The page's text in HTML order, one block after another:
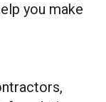
you make